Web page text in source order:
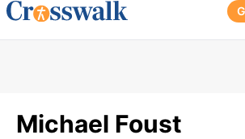
Michael Foust